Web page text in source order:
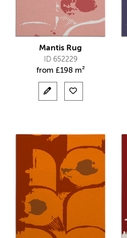
Mantis Rug
ID 652229
from £198 m²